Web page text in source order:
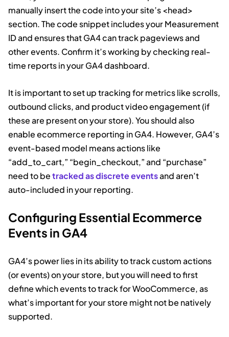
manually insert the code into your site’s <head>
section. The code snippet includes your Measurement
ID and ensures that GA4 can track pageviews and
other events. Confirm it’s working by checking real-
time reports in your GA4 dashboard.
It is important to set up tracking for metrics like scrolls,
outbound clicks, and product video engagement (if
these are present on your store). You should also
enable ecommerce reporting in GA4. However, GA4’s
event-based model means actions like
“add_to_cart,” “begin_checkout,” and “purchase”
need to betracked as discrete eventsand aren’t
auto-included in your reporting.
Configuring Essential Ecommerce
Events in GA4
GA4’s power lies in its ability to track custom actions
(or events) on your store, but you will need to first
define which events to track for WooCommerce, as
what’s important for your store might not be natively
supported.